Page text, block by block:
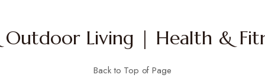
Living | Health &
Back to Top of Page